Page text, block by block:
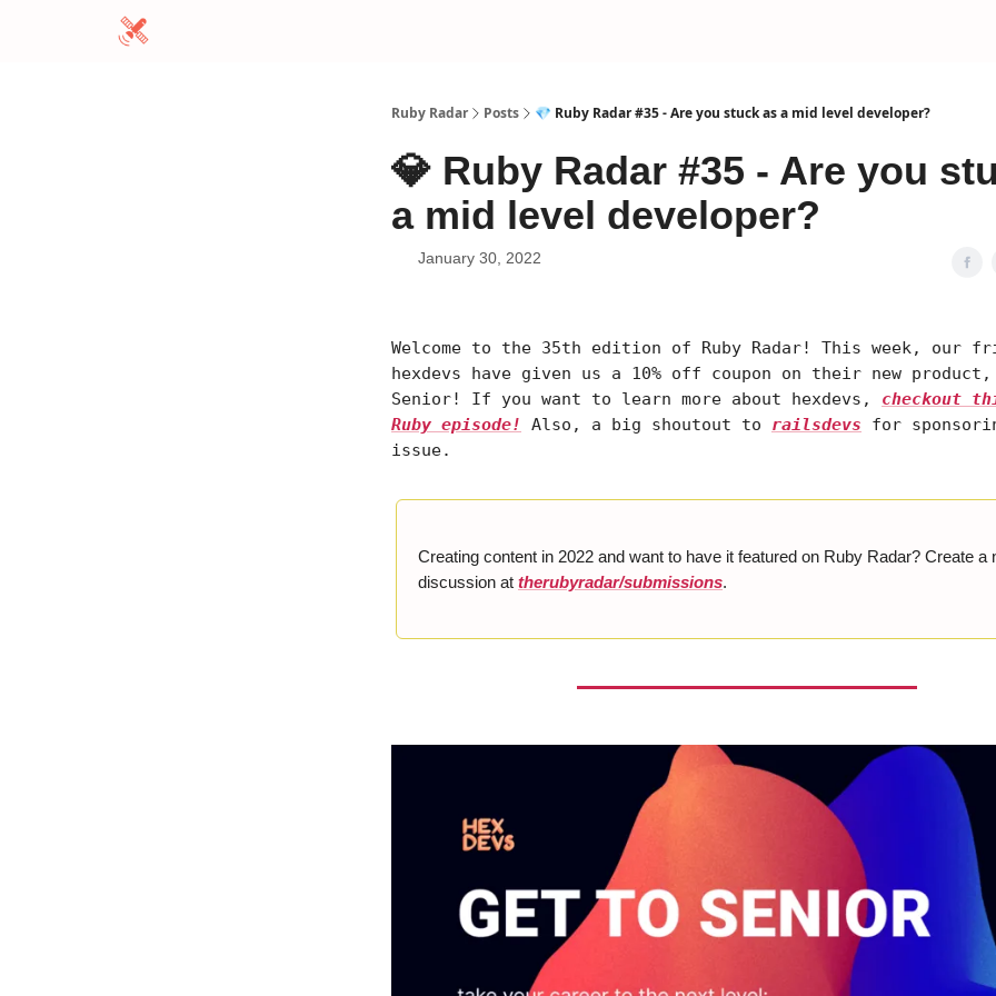
Ruby Radar Posts 💎 Ruby Radar #35 - Are you stuck as a mid level developer?
💎 Ruby Radar #35 - Are you
a mid level developer?
January 30, 2022
Welcome to the 35th edition of Ruby Radar! This week, our
hexdevs have given us a 10% off coupon on their new product,
Senior! If you want to learn more about hexdevs, checkout
Ruby episode!
Also, a big shoutout to railsdevs for
issue.
Creating content in 2022 and want to have it featured on Ruby Radar? Create a
discussion at therubyradar/submissions.